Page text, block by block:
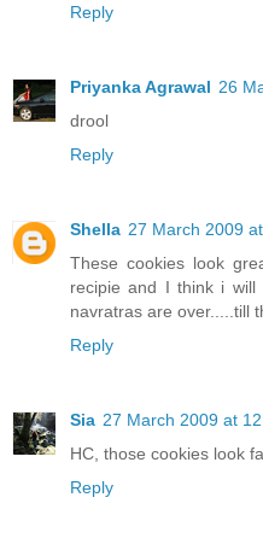
Reply
Priyanka Agrawal 26
drool
Reply
Shella 27 March 2009
These cookies look
recipie and I think i
navratras are over.....till
Reply
Sia 27 March 2009 at
HC, those cookies look
Reply